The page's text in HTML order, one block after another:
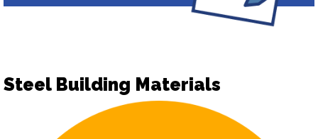
Steel Building Materials